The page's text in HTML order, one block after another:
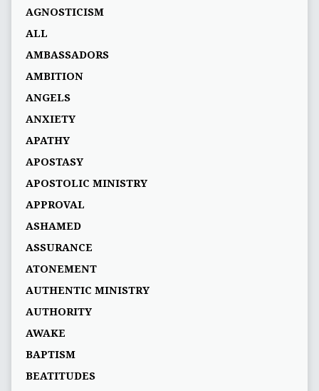
AGNOSTICISM
ALL
AMBASSADORS
AMBITION
ANGELS
ANXIETY
APATHY
APOSTASY
APOSTOLIC MINISTRY
APPROVAL
ASHAMED
ASSURANCE
ATONEMENT
AUTHENTIC MINISTRY
AUTHORITY
AWAKE
BAPTISM
BEATITUDES